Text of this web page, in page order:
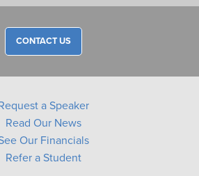
CONTACT US
a Speaker
Read Our News
Our Financials
Refer a Student